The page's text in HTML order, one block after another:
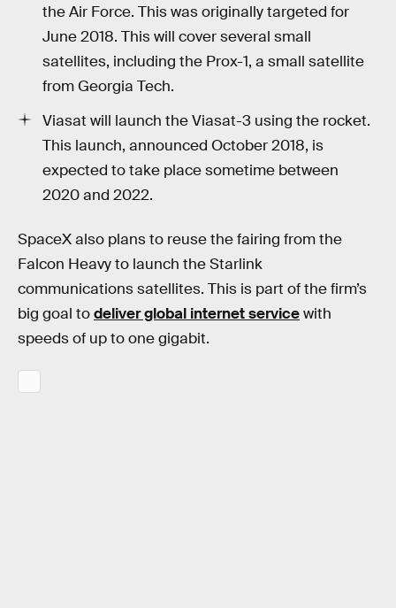
the Air Force. This was originally targeted for
June 2018. This will cover several small
satellites, including the Prox-1, a small satellite
from Georgia Tech.
Viasat will launch the Viasat-3 using the rocket.
This launch, announced October 2018, is
expected to take place sometime between
2020 and 2022.
SpaceX also plans to reuse the fairing from the
Falcon Heavy to launch the Starlink
communications satellites. This is part of the firm’s
big goal todeliver global internet servicewith
speeds of up to one gigabit.